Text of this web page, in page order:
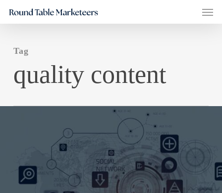
Skip
to
content
Tag
quality content